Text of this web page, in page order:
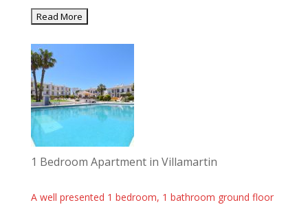
1 Bedroom Apartment in Villamartin
A well presented 1 bedroom, 1 bathroom ground floor